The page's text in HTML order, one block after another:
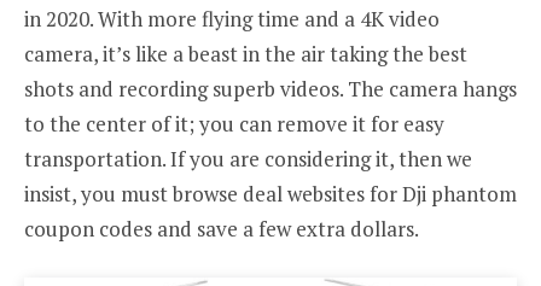
in 2020. With more flying time and a 4K video
camera, it’s like a beast in the air taking the best
shots and recording superb videos. The camera hangs
to the center of it; you can remove it for easy
transportation. If you are considering it, then we
insist, you must browse deal websites for Dji phantom
coupon codes and save a few extra dollars.